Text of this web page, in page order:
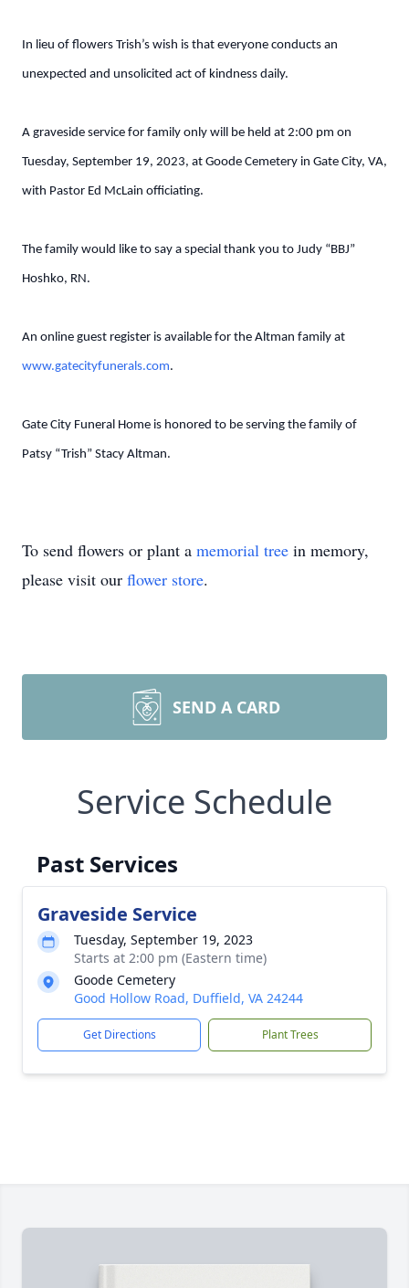
In lieu of flowers Trish’s wish is that everyone conducts an
unexpected and unsolicited act of kindness daily.
A graveside service for family only will be held at 2:00 pm on
Tuesday, September 19, 2023, at Goode Cemetery in Gate City, VA,
with Pastor Ed McLain officiating.
The family would like to say a special thank you to Judy “BBJ”
Hoshko, RN.
An online guest register is available for the Altman family at
www.gatecityfunerals.com.
Gate City Funeral Home is honored to be serving the family of
Patsy “Trish” Stacy Altman.
To send flowers or plant a memorial tree in memory,
please visit our flower store.
SEND A CARD
Service Schedule
Past Services
Graveside Service
Tuesday, September 19, 2023
Starts at 2:00 pm (Eastern time)
Goode Cemetery
Good Hollow Road, Duffield, VA 24244
Get Directions Plant Trees